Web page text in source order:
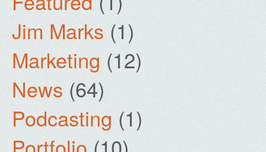
Jim Marks (1)
Marketing (12)
News (64)
Podcasting (1)